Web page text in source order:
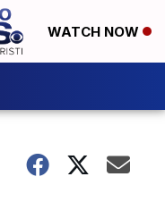
WATCH NOW